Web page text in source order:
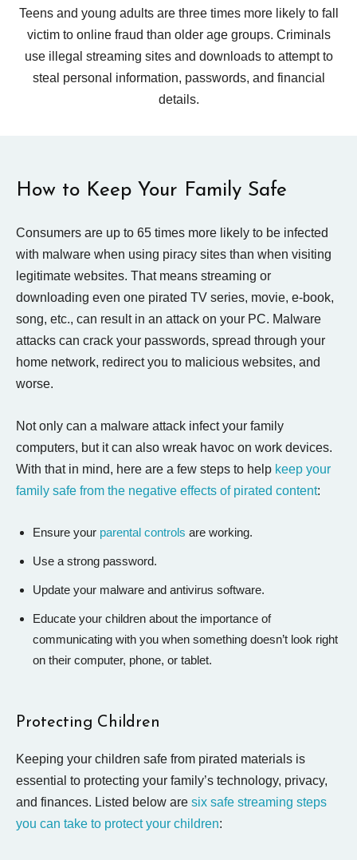
Teens and young adults are three times more likely to fall
victim to online fraud than older age groups. Criminals
use illegal streaming sites and downloads to attempt to
steal personal information, passwords, and financial
details.
How to Keep Your Family Safe
Consumers are up to 65 times more likely to be infected
with malware when using piracy sites than when visiting
legitimate websites. That means streaming or
downloading even one pirated TV series, movie, e-book,
song, etc., can result in an attack on your PC. Malware
attacks can crack your passwords, spread through your
home network, redirect you to malicious websites, and
worse.
Not only can a malware attack infect your family
computers, but it can also wreak havoc on work devices.
With that in mind, here are a few steps to help keep your
family safe from the negative effects of pirated content:
Ensure your parental controls are working.
Use a strong password.
Update your malware and antivirus software.
Educate your children about the importance of
communicating with you when something doesn’t look right
on their computer, phone, or tablet.
Protecting Children
Keeping your children safe from pirated materials is
essential to protecting your family’s technology, privacy,
and finances. Listed below are six safe streaming steps
you can take to protect your children: